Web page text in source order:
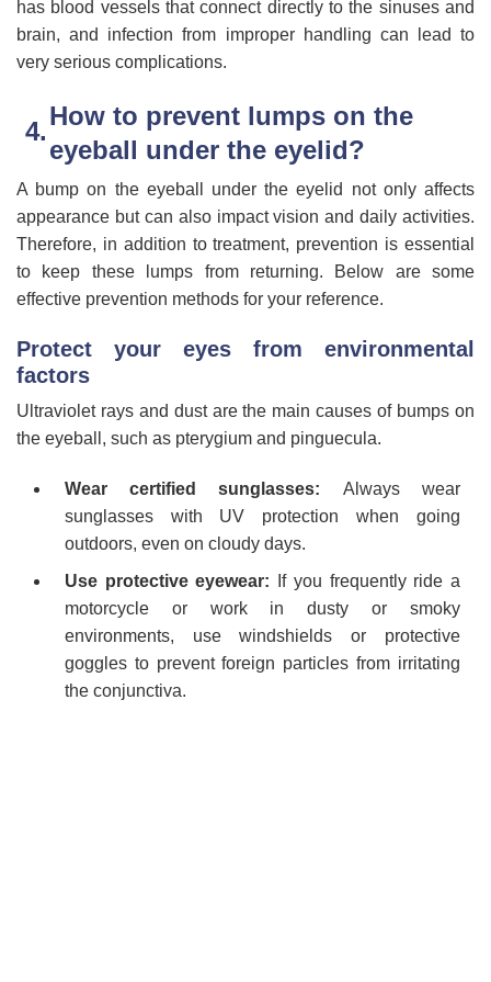
has blood vessels that connect directly to the sinuses and
brain, and infection from improper handling can lead to
very serious complications.
How to prevent lumps on the
eyeball under the eyelid?
A bump on the eyeball under the eyelid not only affects
appearance but can also impact vision and daily activities.
Therefore, in addition to treatment, prevention is essential
to keep these lumps from returning. Below are some
effective prevention methods for your reference.
Protect your eyes from environmental
factors
Ultraviolet rays and dust are the main causes of bumps on
the eyeball, such as pterygium and pinguecula.
Wear certified sunglasses: Always wear
sunglasses with UV protection when going
outdoors, even on cloudy days.
Use protective eyewear:
If you frequently ride a
motorcycle or work in dusty or smoky
environments, use windshields or protective
goggles to prevent foreign particles from irritating
the conjunctiva.